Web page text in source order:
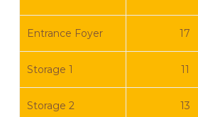
Entrance Foyer 17
Storage 1 11
Storage 2 13